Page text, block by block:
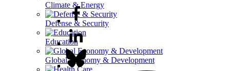
Climate & Energy
Defense & Security
Education
Global Economy & Development